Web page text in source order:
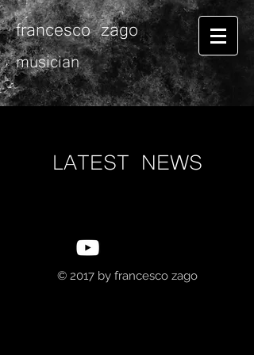
francesco zago
musician
LATEST NEWS
© 2017 by francesco zago